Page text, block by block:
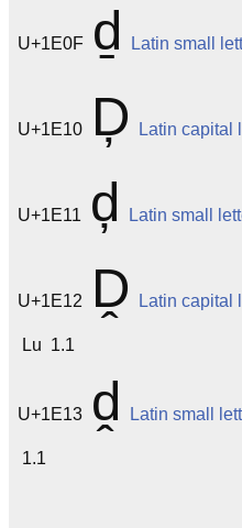
U+1E0F ḏ Latin small
U+1E10 Ḑ Latin capital
U+1E11 ḑ Latin small
U+1E12 Ḓ Latin capital
Lu 1.1
U+1E13 ḓ Latin small
1.1